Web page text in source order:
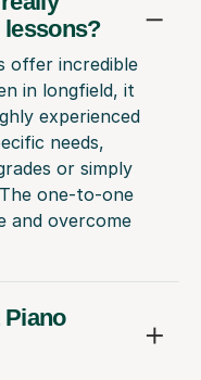
lessons?
offer incredible
in longfield, it
experienced
needs,
or simply
one-to-one
and overcome